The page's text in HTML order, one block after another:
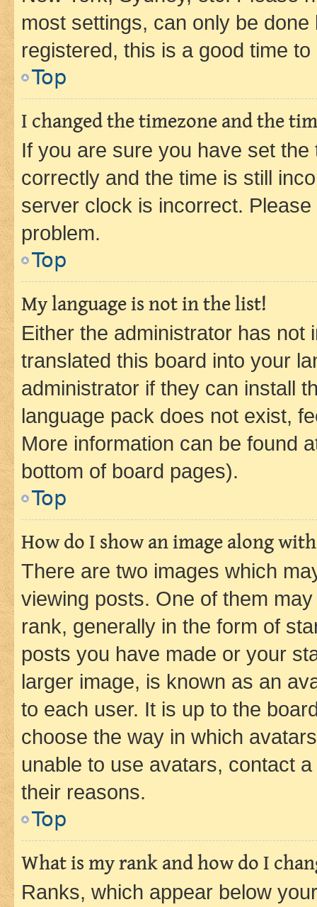
most settings, can only be
registered, this is a good time to
Top
I changed the timezone and the
If you are sure you have set
correctly and the time is still
server clock is incorrect.
problem.
Top
My language is not in the list!
Either the administrator has not
translated this board into your
administrator if they can install
language pack does not exist,
More information can be found
bottom of board pages).
Top
How do I show an image along
There are two images which
viewing posts. One of them
rank, generally in the form of
posts you have made or your
larger image, is known as an
to each user. It is up to the
choose the way in which
unable to use avatars, contact
their reasons.
Top
What is my rank and how do I
Ranks, which appear below